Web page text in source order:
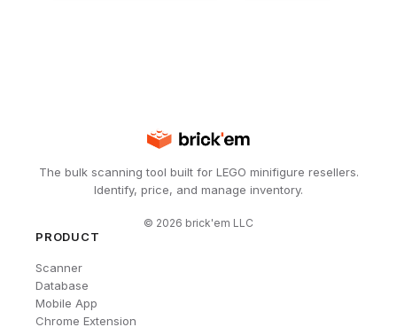
The bulk scanning tool built for LEGO minifigure resellers.
Identify, price, and manage inventory.
© 2026 brick'em LLC
PRODUCT
Scanner
Database
Mobile App
Chrome Extension